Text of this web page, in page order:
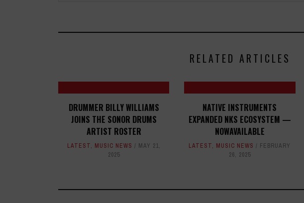
RELATED ARTICLES
DRUMMER BILLY WILLIAMS
JOINS THE SONOR DRUMS
ARTIST ROSTER
LATEST, MUSIC NEWS
MAY 21,
2025
NATIVE INSTRUMENTS
EXPANDED NKS ECOSYSTEM —
NOWAVAILABLE
LATEST, MUSIC NEWS
FEBRUARY
26, 2025